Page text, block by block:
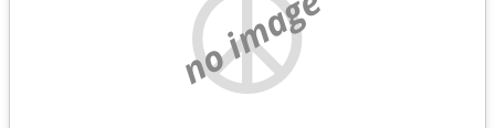
no image